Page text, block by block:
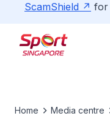
ScamShield
for
Home
Media centre